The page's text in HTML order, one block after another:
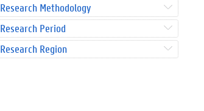
Research Methodology
Research Period
Research Region